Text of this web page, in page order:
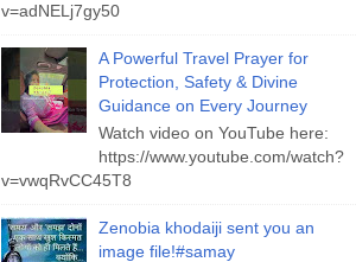
v=adNELj7gy50
A Powerful Travel Prayer for
Protection, Safety & Divine
Guidance on Every Journey
Watch video on YouTube here:
https://www.youtube.com/watch?
v=vwqRvCC45T8
Zenobia khodaiji sent you an
image file!#samay